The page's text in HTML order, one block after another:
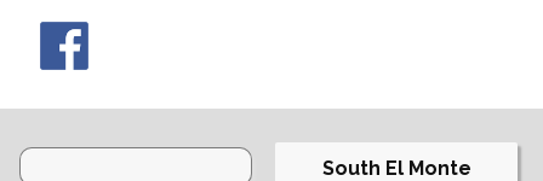
South El Monte